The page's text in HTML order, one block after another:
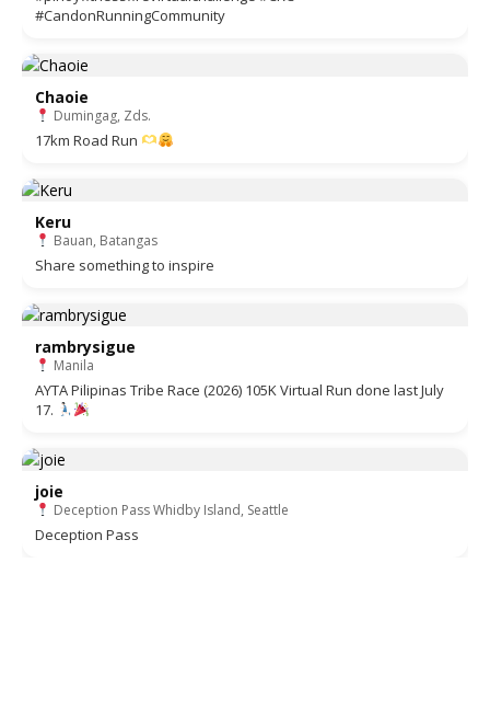
#CandonRunningCommunity
Chaoie
Dumingag, Zds.
17km Road Run
Keru
Bauan, Batangas
Share something to inspire
rambrysigue
Manila
AYTA Pilipinas Tribe Race (2026) 105K Virtual Run done last July
17.
joie
Deception Pass Whidby Island, Seattle
Deception Pass